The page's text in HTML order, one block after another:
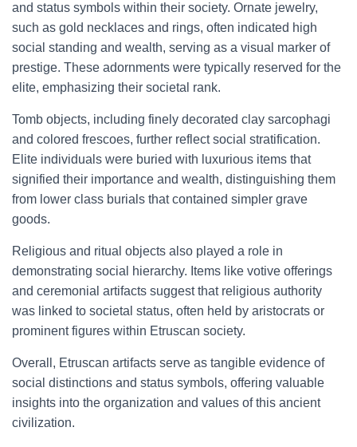
and status symbols within their society. Ornate jewelry,
such as gold necklaces and rings, often indicated high
social standing and wealth, serving as a visual marker of
prestige. These adornments were typically reserved for the
elite, emphasizing their societal rank.
Tomb objects, including finely decorated clay sarcophagi
and colored frescoes, further reflect social stratification.
Elite individuals were buried with luxurious items that
signified their importance and wealth, distinguishing them
from lower class burials that contained simpler grave
goods.
Religious and ritual objects also played a role in
demonstrating social hierarchy. Items like votive offerings
and ceremonial artifacts suggest that religious authority
was linked to societal status, often held by aristocrats or
prominent figures within Etruscan society.
Overall, Etruscan artifacts serve as tangible evidence of
social distinctions and status symbols, offering valuable
insights into the organization and values of this ancient
civilization.